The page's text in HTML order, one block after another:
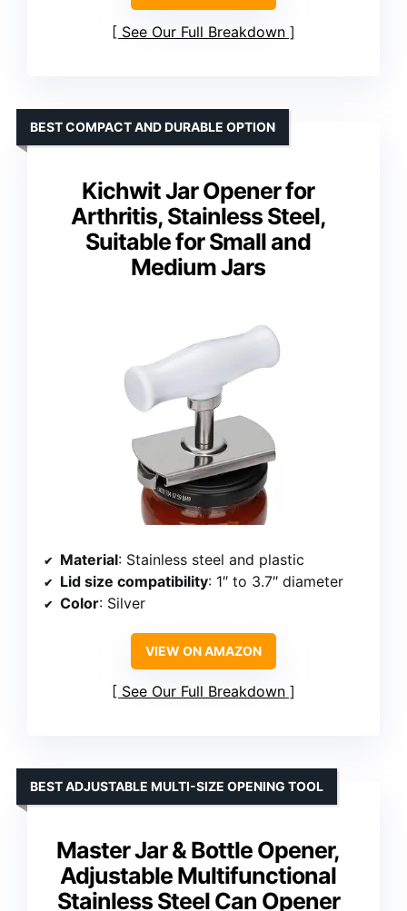
See Our Full Breakdown
Kichwit Jar Opener for
Arthritis, Stainless Steel,
Suitable for Small and
Medium Jars
BEST COMPACT AND DURABLE OPTION
Material: Stainless steel and plastic
Lid size compatibility: 1″ to 3.7″ diameter
Color: Silver
VIEW ON AMAZON
See Our Full Breakdown
Master Jar & Bottle Opener,
Adjustable Multifunctional
Stainless Steel Can Opener
BEST ADJUSTABLE MULTI-SIZE OPENING TOOL